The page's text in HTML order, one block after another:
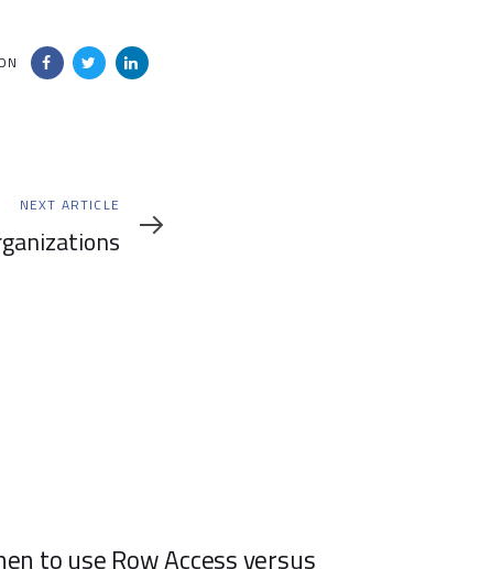
NEXT ARTICLE
to use Row Access versus